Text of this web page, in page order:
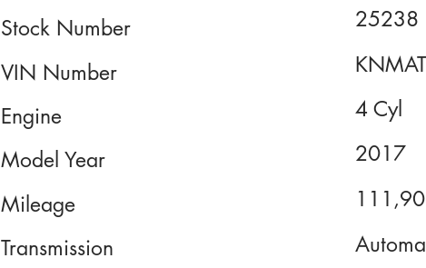
Stock Number
VIN Number
Engine
Model Year
Mileage
Transmission
25238
4 Cyl
2017